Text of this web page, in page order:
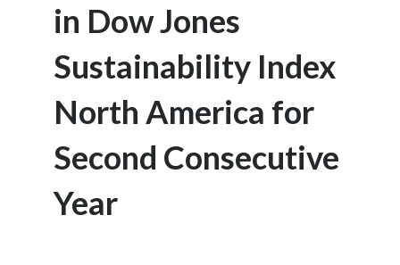
China
Colombia
Costa Rica
SUSTAINABILITY
CAREERS
in Dow Jones
Sustainability Index
North America for
Second Consecutive
Year